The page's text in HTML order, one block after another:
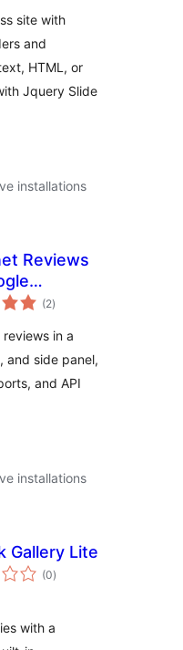
site with
and
HTML, or
Jquery Slide
installations
Reviews
(2total
ratings
)
reviews in a
and side panel,
and API
installations
Gallery Lite
(0total
ratings
)
with a